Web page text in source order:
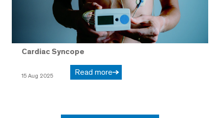
Cardiac Syncope
15 Aug 2025 Read more